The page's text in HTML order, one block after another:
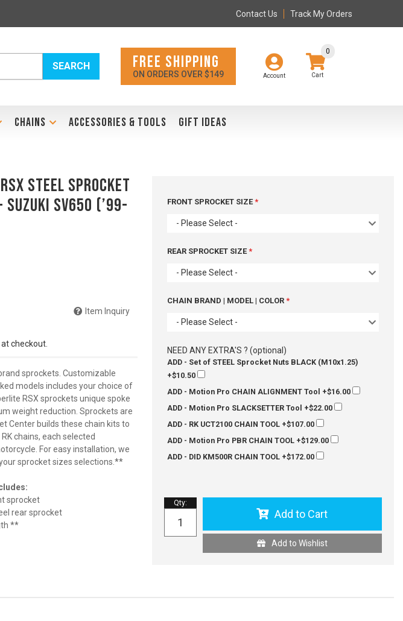
Contact Us Track My Orders
Account
0
SEARCH FREE SHIPPING
ON ORDERS OVER $149
CHAINS ACCESSORIES & TOOLS GIFT IDEAS
RSX Steel Sprocket
SV650 (’99-
sprockets. Customizable
models includes your choice of
RSX sprockets unique spoke
weight reduction. Sprockets are
Center builds these chain kits to
chains, each selected
For easy installation, we
sprocket sizes selections.**
sprocket
rear sprocket
**
Item Inquiry
checkout.
FRONT SPROCKET SIZE
- Please Select -
REAR SPROCKET SIZE
- Please Select -
CHAIN BRAND | MODEL | COLOR
- Please Select -
NEED ANY EXTRA'S ? (optional)
ADD - Set of STEEL Sprocket Nuts BLACK (M10x1.25)
+$10.50
ADD - Motion Pro CHAIN ALIGNMENT Tool +$16.00
ADD - Motion Pro SLACKSETTER Tool +$22.00
ADD - RK UCT2100 CHAIN TOOL+$107.00
ADD - Motion Pro PBR CHAIN TOOL+$129.00
ADD - DID KM500R CHAIN TOOL+$172.00
Qty:
Add to Cart
Add to Wishlist